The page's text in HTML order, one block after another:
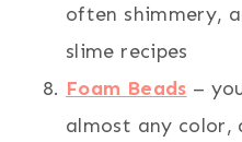
often shimmery,
slime recipes
Foam Beads –
almost any color,